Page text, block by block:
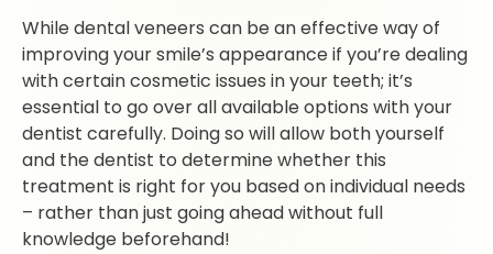
While dental veneers can be an effective way of
improving your smile’s appearance if you’re dealing
with certain cosmetic issues in your teeth; it’s
essential to go over all available options with your
dentist carefully. Doing so will allow both yourself
and the dentist to determine whether this
treatment is right for you based on individual needs
– rather than just going ahead without full
knowledge beforehand!